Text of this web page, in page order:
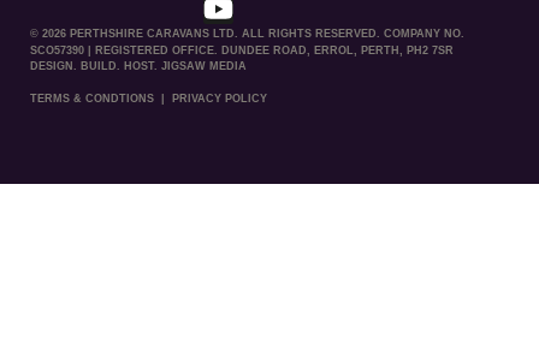
© 2026 PERTHSHIRE CARAVANS LTD. ALL RIGHTS RESERVED. COMPANY NO.
SCO57390 | REGISTERED OFFICE. DUNDEE ROAD, ERROL, PERTH, PH2 7SR
DESIGN. BUILD. HOST. JIGSAW MEDIA
TERMS & CONDTIONS PRIVACY POLICY